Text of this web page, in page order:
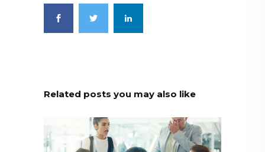
Related posts you may also like